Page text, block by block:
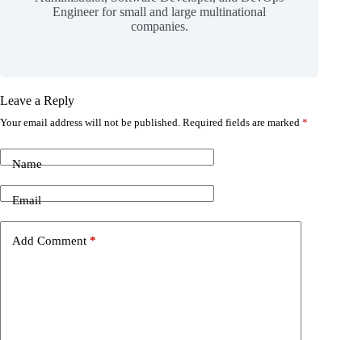
Engineer for small and large multinational
companies.
Leave a Reply
Your email address will not be published. Required fields are marked *
Name
Email
Add Comment *